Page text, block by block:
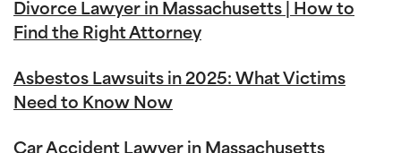
Divorce Lawyer in Massachusetts | How to
Find the Right Attorney
Asbestos Lawsuits in 2025: What Victims
Need to Know Now
Car Accident Lawyer in Massachusetts